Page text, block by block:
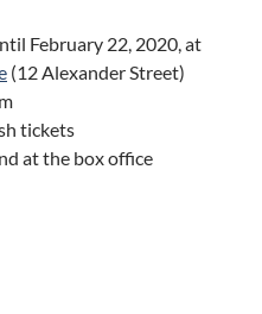
February 22, 2020, at
(12 Alexander Street)
tickets
at the box office